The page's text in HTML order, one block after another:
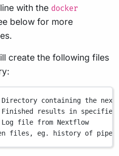
with the docker
below for more
create the following files
Directory containing the
Finished results in
file from Nextflow
files, eg. history of